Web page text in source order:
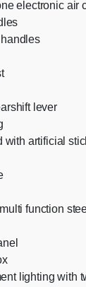
electronic air
lever
with artificial
function
lighting with